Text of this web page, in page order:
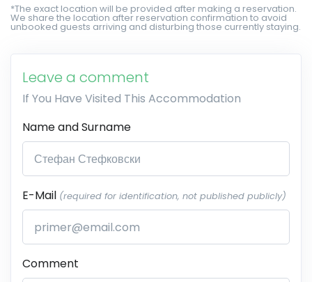
*The exact location will be provided after making a reservation.
We share the location after reservation confirmation to avoid
unbooked guests arriving and disturbing those currently staying.
Leave a comment
If You Have Visited This Accommodation
Name and Surname
E-Mail (required for identification, not published publicly)
Comment